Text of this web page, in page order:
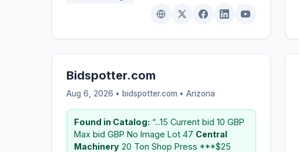
Bidspotter.com
Aug 6, 2026 • bidspotter.com • Arizona
Found in Catalog: “...15 Current bid 10 GBP
Max bid GBP No Image Lot 47 Central
Machinery 20 Ton Shop Press ***$25